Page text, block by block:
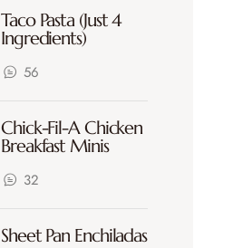
Taco Pasta (Just 4
Ingredients)
56
Chick-Fil-A Chicken
Breakfast Minis
32
Sheet Pan Enchiladas